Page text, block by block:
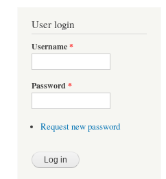
User login
Username*
Password *
Request new password